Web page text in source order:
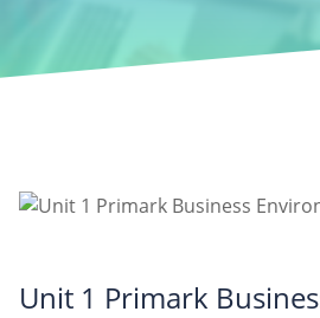
Unit 1 Primark